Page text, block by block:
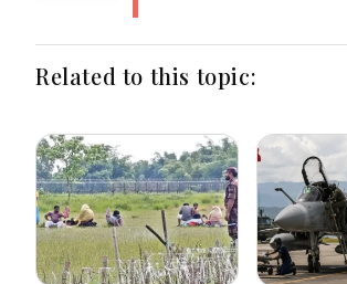
Related to this topic: